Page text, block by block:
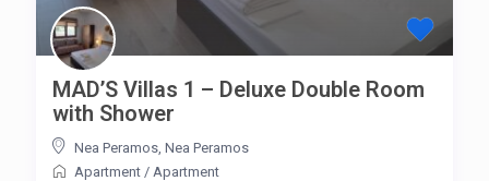
MAD’S Villas 1 – Deluxe Double Room
with Shower
Nea Peramos Nea Peramos
Apartment / Apartment